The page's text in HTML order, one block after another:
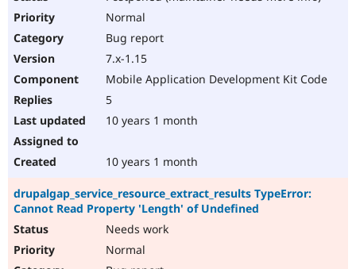
Normal
Bug report
7.x-1.15
Mobile Application Development Kit Code
5
10 years 1 month
10 years 1 month
drupalgap_service_resource_extract_results TypeError:
Cannot Read Property 'Length' of Undefined
Needs work
Normal